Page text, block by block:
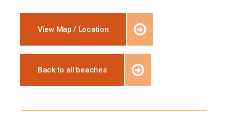
View Map / Location
Back to all beaches